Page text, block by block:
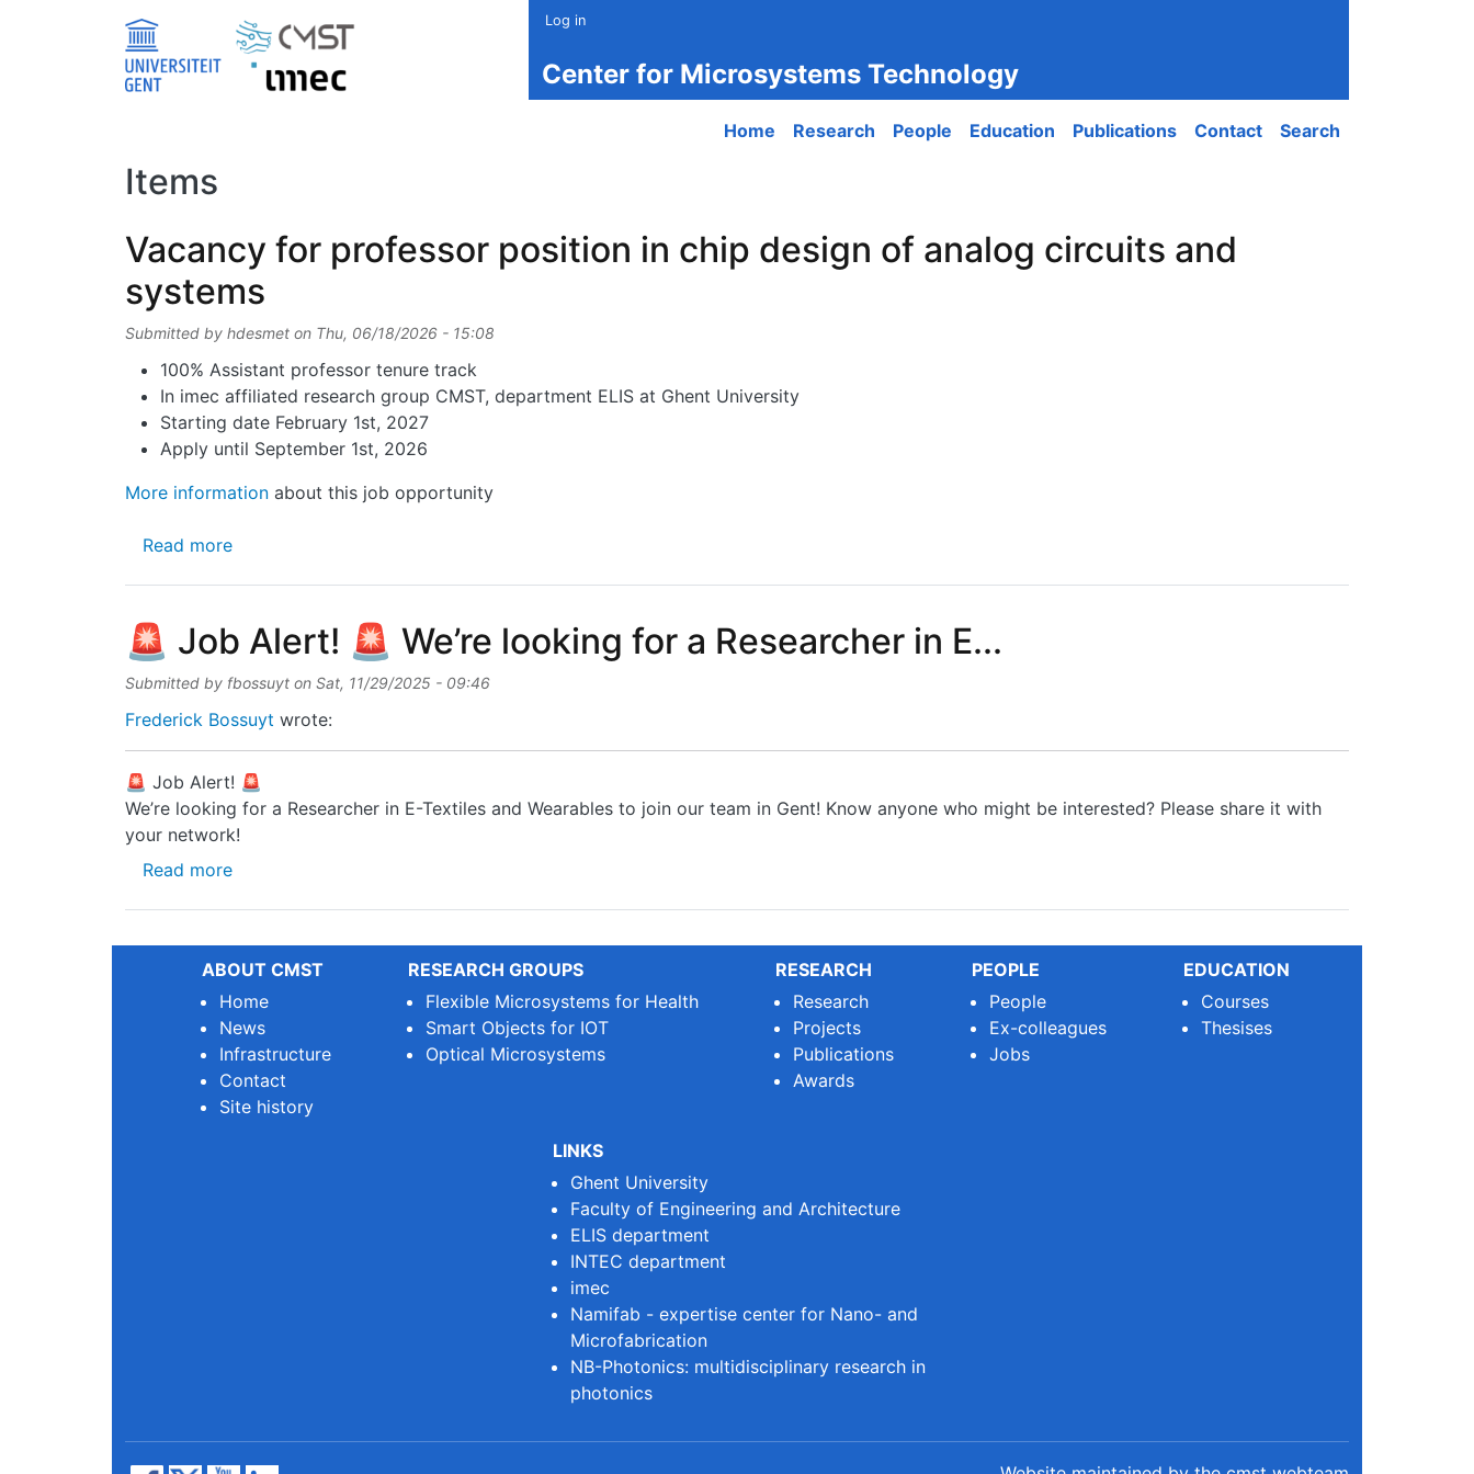
Log in
Center for Microsystems Technology
Main navigation
Home Research People Education Publications Contact Search
Items
Vacancy for professor position in chip design of analog circuits and
systems
Submitted by hdesmet on Thu, 06/18/2026 - 15:08
100% Assistant professor tenure track
In imec affiliated research group CMST, department ELIS at Ghent University
Starting date February 1st, 2027
Apply until September 1st, 2026
More information about this job opportunity
Read moreabout Vacancy for professor position in chip design of analog circuits and systems
🚨 Job Alert! 🚨 We’re looking for a Researcher in E...
Submitted by fbossuyt on Sat, 11/29/2025 - 09:46
Frederick Bossuyt wrote:
🚨 Job Alert! 🚨
We’re looking for a Researcher in E-Textiles and Wearables to join our team in Gent! Know anyone who might be interested? Please share it with
your network!
Read moreabout 🚨 Job Alert! 🚨 We’re looking for a Researcher in E...
ABOUT CMST
Home
News
Infrastructure
Contact
Site history
RESEARCH GROUPS
Flexible Microsystems for Health
Smart Objects for IOT
Optical Microsystems
RESEARCH
Research
Projects
Publications
Awards
PEOPLE
People
Ex-colleagues
Jobs
EDUCATION
Courses
Thesises
LINKS
Ghent University
Faculty of Engineering and Architecture
ELIS department
INTEC department
imec
Namifab - expertise center for Nano- and
Microfabrication
NB-Photonics: multidisciplinary research in
photonics